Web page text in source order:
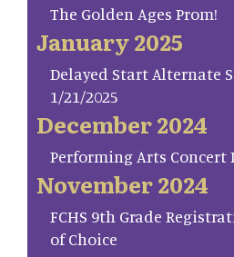
The Golden Ages Prom!
January 2025
Delayed Start Alternate
1/21/2025
December 2024
Performing Arts Concert
November 2024
FCHS 9th Grade
of Choice